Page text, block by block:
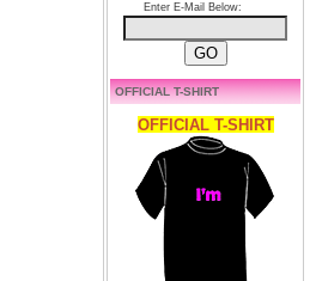
Enter E-Mail Below:
OFFICIAL T-SHIRT
OFFICIAL T-SHIRT